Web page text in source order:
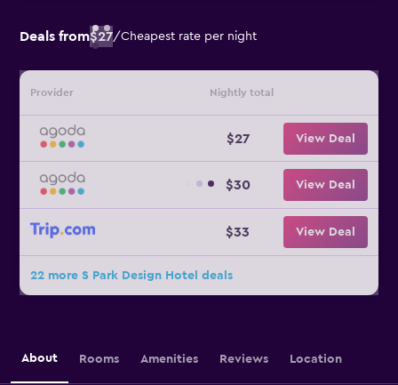
Deals from$27/Cheapest rate per night
Provider Nightly total
$27 View Deal
$30 View Deal
$33 View Deal
22 more S Park Design Hotel deals
About Rooms Amenities Reviews Location